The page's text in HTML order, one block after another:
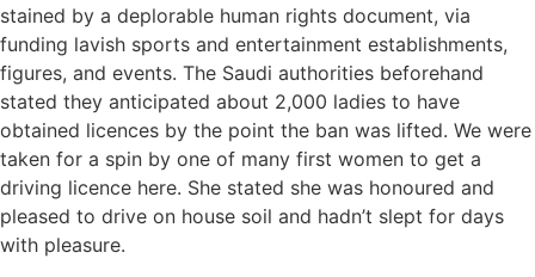
stained by a deplorable human rights document, via
funding lavish sports and entertainment establishments,
figures, and events. The Saudi authorities beforehand
stated they anticipated about 2,000 ladies to have
obtained licences by the point the ban was lifted. We were
taken for a spin by one of many first women to get a
driving licence here. She stated she was honoured and
pleased to drive on house soil and hadn’t slept for days
with pleasure.